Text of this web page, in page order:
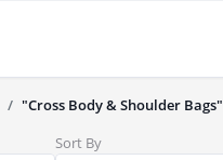
"Cross Body & Shoulder Bags"
Sort By